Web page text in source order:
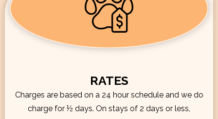
RATES
Charges are based on a 24 hour schedule and we do
charge for ½ days. On stays of 2 days or less,